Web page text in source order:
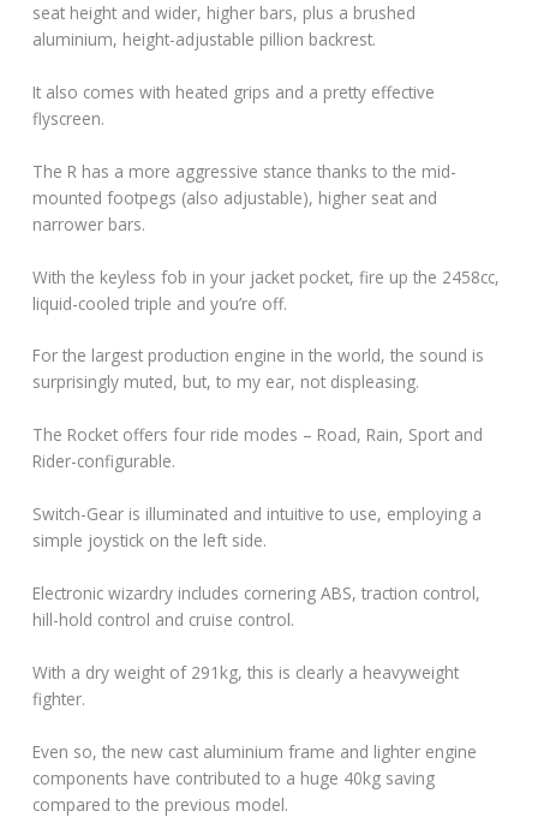
seat height and wider, higher bars, plus a brushed
aluminium, height-adjustable pillion backrest.
It also comes with heated grips and a pretty effective
flyscreen.
The R has a more aggressive stance thanks to the mid-
mounted footpegs (also adjustable), higher seat and
narrower bars.
With the keyless fob in your jacket pocket, fire up the 2458cc,
liquid-cooled triple and you’re off.
For the largest production engine in the world, the sound is
surprisingly muted, but, to my ear, not displeasing.
The Rocket offers four ride modes – Road, Rain, Sport and
Rider-configurable.
Switch-Gear is illuminated and intuitive to use, employing a
simple joystick on the left side.
Electronic wizardry includes cornering ABS, traction control,
hill-hold control and cruise control.
With a dry weight of 291kg, this is clearly a heavyweight
fighter.
Even so, the new cast aluminium frame and lighter engine
components have contributed to a huge 40kg saving
compared to the previous model.